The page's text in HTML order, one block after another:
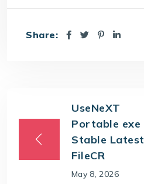
Share:
UseNeXT
Portable exe
Stable Latest
FileCR
May 8, 2026